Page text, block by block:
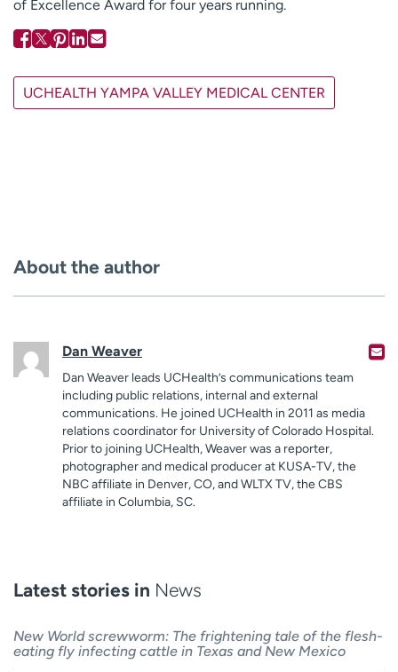
of Excellence Award for four years running.
UCHEALTH YAMPA VALLEY MEDICAL CENTER
About the author
Dan Weaver
Dan Weaver leads UCHealth’s communications team
including public relations, internal and external
communications. He joined UCHealth in 2011 as media
relations coordinator for University of Colorado Hospital.
Prior to joining UCHealth, Weaver was a reporter,
photographer and medical producer at KUSA-TV, the
NBC affiliate in Denver, CO, and WLTX TV, the CBS
affiliate in Columbia, SC.
Latest stories in News
New World screwworm: The frightening tale of the flesh-
eating fly infecting cattle in Texas and New Mexico